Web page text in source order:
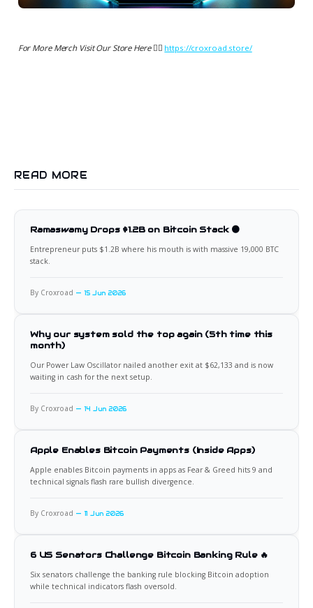
For More Merch Visit Our Store Here 👉🏻 https://croxroad.store/
READ MORE
Ramaswamy Drops $1.2B on Bitcoin Stack 🟠
Entrepreneur puts $1.2B where his mouth is with massive 19,000 BTC
stack.
By Croxroad 15 Jun 2026
Why our system sold the top again (5th time this
month)
Our Power Law Oscillator nailed another exit at $62,133 and is now
waiting in cash for the next setup.
By Croxroad 14 Jun 2026
Apple Enables Bitcoin Payments (Inside Apps)
Apple enables Bitcoin payments in apps as Fear & Greed hits 9 and
technical signals flash rare bullish divergence.
By Croxroad 11 Jun 2026
6 US Senators Challenge Bitcoin Banking Rule 🔥
Six senators challenge the banking rule blocking Bitcoin adoption
while technical indicators flash oversold.